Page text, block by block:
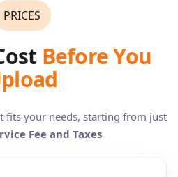
PRICES
Before You
fits your needs, starting from just
Fee and Taxes